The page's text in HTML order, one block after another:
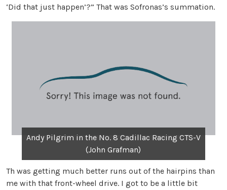
‘Did that just happen’?” That was Sofronas’s summation.
Andy Pilgrim in the No. 8 Cadillac Racing CTS-V
(John Grafman)
Th was getting much better runs out of the hairpins than
me with that front-wheel drive. I got to be a little bit